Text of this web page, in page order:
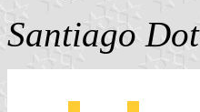
Santiago